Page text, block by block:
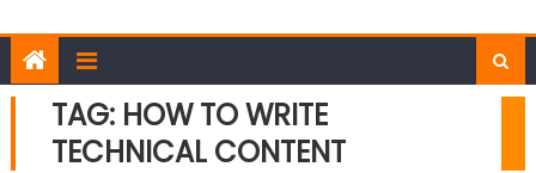
TAG: HOW TO WRITE
TECHNICAL CONTENT